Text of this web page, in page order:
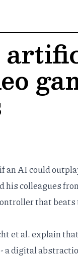
an AI could
his colleagues
that
et al. explain
digital